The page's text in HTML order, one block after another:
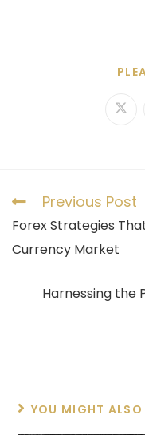
Previous Post
Forex Strategies
Currency Market
Harnessing the
YOU MIGHT ALSO